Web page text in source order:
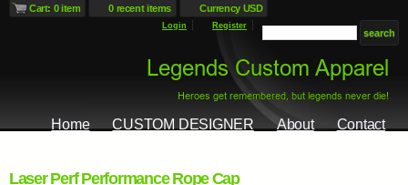
Cart: 0 item 0 recent items Currency USD
Login Register
Home CUSTOM DESIGNER About Contact
Laser Perf Performance Rope Cap